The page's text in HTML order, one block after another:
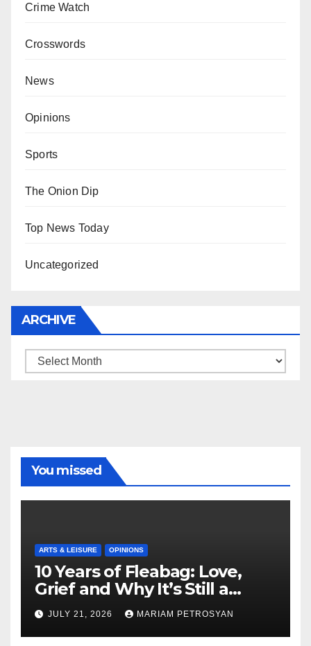
Crime Watch
Crosswords
News
Opinions
Sports
The Onion Dip
Top News Today
Uncategorized
ARCHIVE
Archive
You missed
ARTS & LEISURE OPINIONS
10 Years of Fleabag: Love,
Grief and Why It’s Still a
Masterful Feminist Piece
JULY 21, 2026 MARIAM PETROSYAN